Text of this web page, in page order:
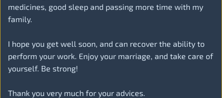
medicines, good sleep and passing more time with my
family.
I hope you get well soon, and can recover the ability to
perform your work. Enjoy your marriage, and take care of
yourself. Be strong!
Thank you very much for your advices.